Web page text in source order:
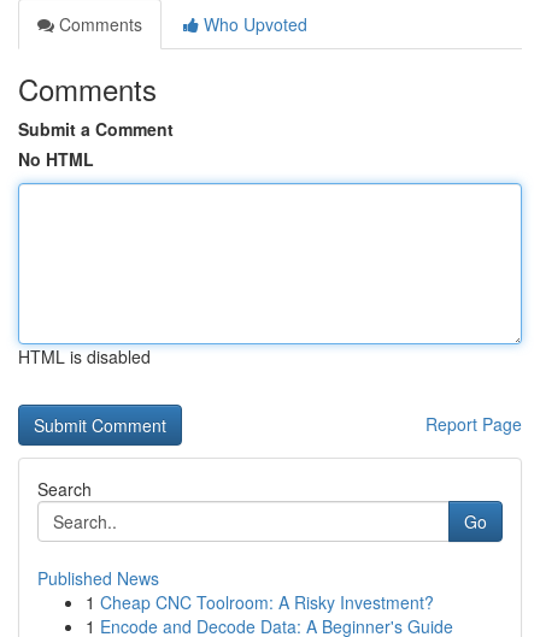
Comments
Who Upvoted
Comments
Submit a Comment
No HTML
HTML is disabled
Report Page
Search
Go
Published News
1 Cheap CNC Toolroom: A Risky Investment?
1 Encode and Decode Data: A Beginner's Guide